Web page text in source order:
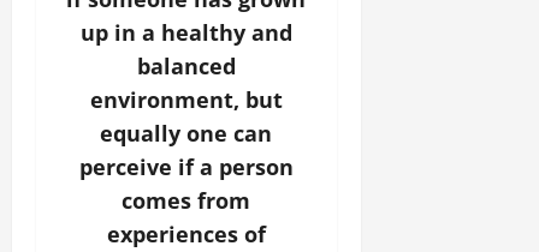
up in a healthy and
balanced
environment, but
equally one can
perceive if a person
comes from
experiences of